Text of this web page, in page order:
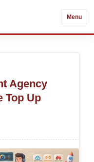
Menu
Agency
Top Up